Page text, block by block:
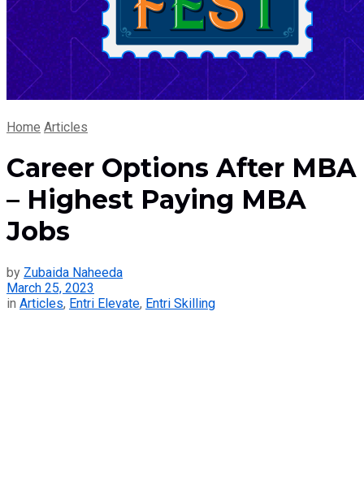
Home Articles
Career Options After MBA
– Highest Paying MBA
Jobs
by Zubaida Naheeda
March 25, 2023
in Articles, Entri Elevate, Entri Skilling